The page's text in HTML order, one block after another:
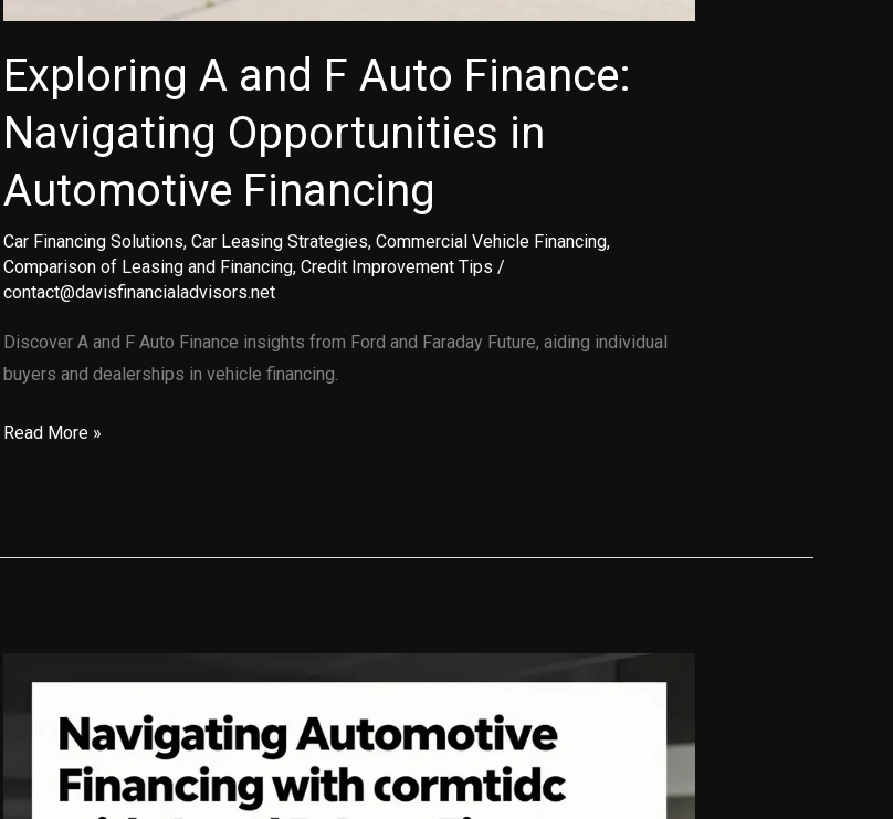
Exploring A and F Auto Finance:
Navigating Opportunities in
Automotive Financing
Car Financing Solutions, Car Leasing Strategies, Commercial Vehicle Financing,
Comparison of Leasing and Financing, Credit Improvement Tips /
contact@davisfinancialadvisors.net
Discover A and F Auto Finance insights from Ford and Faraday Future, aiding individual
buyers and dealerships in vehicle financing.
Exploring
Auto
Automotive
Financing
Read More »